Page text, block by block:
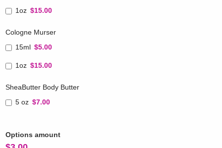
1oz $15.00
Cologne Murser
15ml $5.00
1oz $15.00
SheaButter Body Butter
5 oz $7.00
Options amount